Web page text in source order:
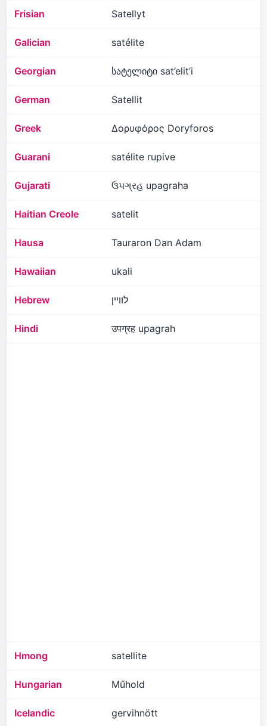
Frisian Satellyt
Galician satélite
Georgian სატელიტი sat’elit’i
German Satellit
Greek Δορυφόρος Doryforos
Guarani satélite rupive
Gujarati ઉપગ્રહ upagraha
Haitian Creole satelit
Hausa Tauraron Dan Adam
Hawaiian ukali
Hebrew לוויין
Hindi उपग्रह upagrah
Hmong satellite
Hungarian Műhold
Icelandic gervihnött